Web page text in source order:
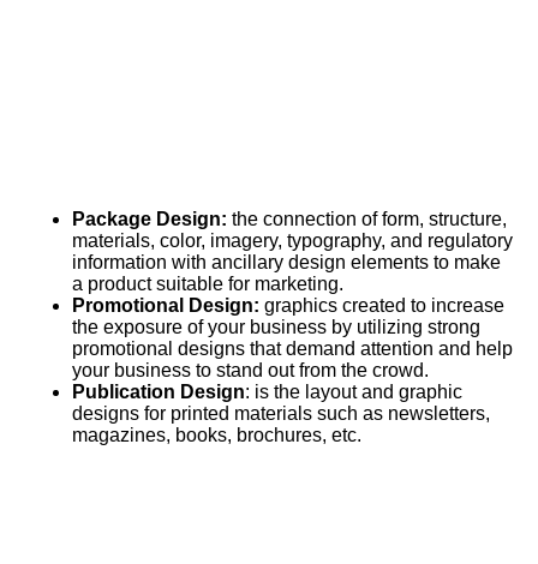
Package Design: the connection of form, structure,
materials, color, imagery, typography, and regulatory
information with ancillary design elements to make
a product suitable for marketing.
Promotional Design: graphics created to increase
the exposure of your business by utilizing strong
promotional designs that demand attention and help
your business to stand out from the crowd.
Publication Design: is the layout and graphic
designs for printed materials such as newsletters,
magazines, books, brochures, etc.